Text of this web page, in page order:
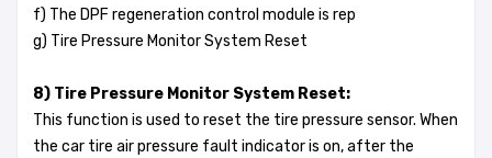
f) The DPF regeneration control module is rep
g) Tire Pressure Monitor System Reset
8) Tire Pressure Monitor System Reset:
This function is used to reset the tire pressure sensor. When
the car tire air pressure fault indicator is on, after the